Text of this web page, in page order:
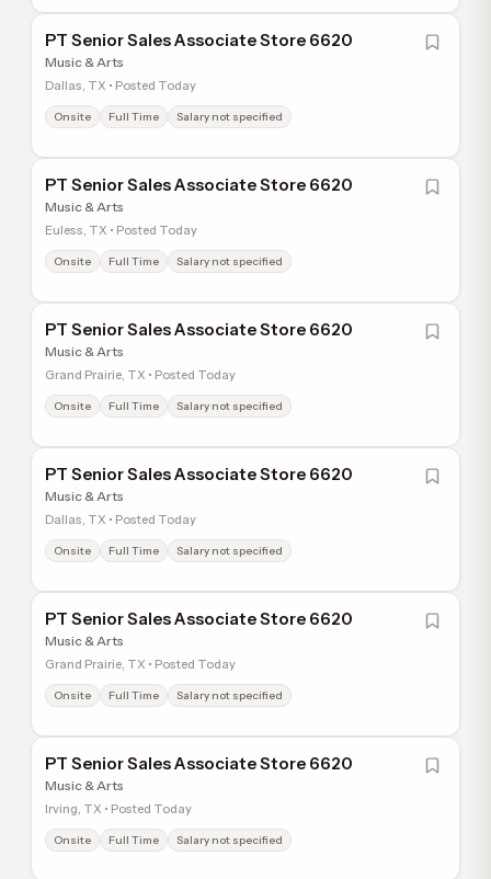
PT Senior Sales Associate Store 6620
Music & Arts
Dallas, TX • Posted Today
Onsite Full Time Salary not specified
PT Senior Sales Associate Store 6620
Music & Arts
Euless, TX • Posted Today
Onsite Full Time Salary not specified
PT Senior Sales Associate Store 6620
Music & Arts
Grand Prairie, TX • Posted Today
Onsite Full Time Salary not specified
PT Senior Sales Associate Store 6620
Music & Arts
Dallas, TX • Posted Today
Onsite Full Time Salary not specified
PT Senior Sales Associate Store 6620
Music & Arts
Grand Prairie, TX • Posted Today
Onsite Full Time Salary not specified
PT Senior Sales Associate Store 6620
Music & Arts
Irving, TX • Posted Today
Onsite Full Time Salary not specified